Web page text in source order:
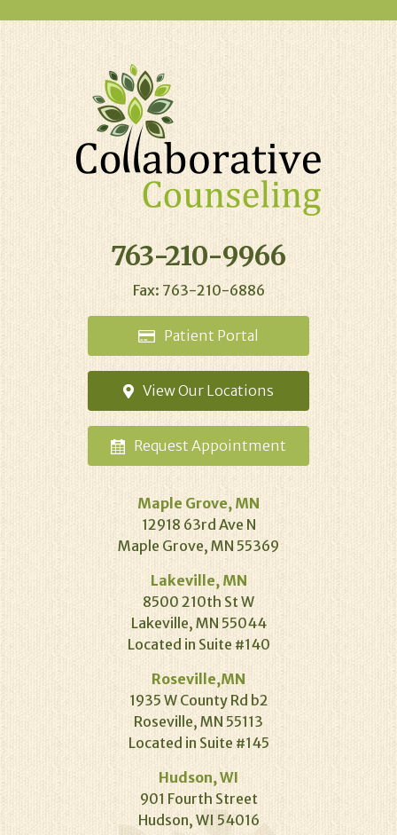
763-210-9966
Fax: 763-210-6886
Patient Portal
View Our Locations
Request Appointment
Maple Grove, MN
12918 63rd Ave N
Maple Grove, MN 55369
Lakeville, MN
8500 210th St W
Lakeville, MN 55044
Located in Suite #140
Roseville,MN
1935 W County Rd b2
Roseville, MN 55113
Located in Suite #145
Hudson, WI
901 Fourth Street
Hudson, WI 54016